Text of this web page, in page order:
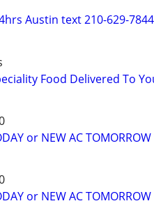
Austin text 210-629-
Food Delivered To
or NEW AC TOMORROW
or NEW AC TOMORROW